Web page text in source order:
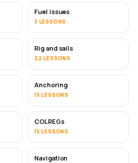
Fuel issues
3 LESSONS
Rig and sails
22 LESSONS
Anchoring
15 LESSONS
COLREGs
15 LESSONS
Navigation